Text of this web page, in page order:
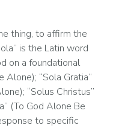
thing, to affirm the
is the Latin word
on a foundational
Alone); “Sola Gratia”
“Solus Christus”
(To God Alone Be
to specific